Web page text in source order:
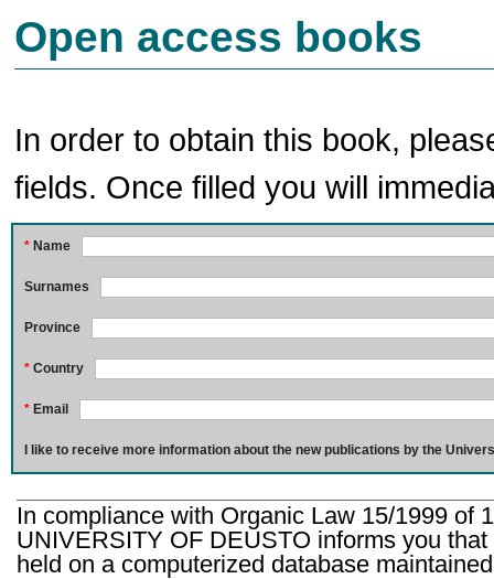
Open access books
In order to obtain this book,
fields. Once filled you will
* Name
Surnames
Province
* Country
* Email
I like to receive more information about the new publications by the
In compliance with Organic Law 15/1999 of
UNIVERSITY OF DEUSTO informs you
held on a computerized database